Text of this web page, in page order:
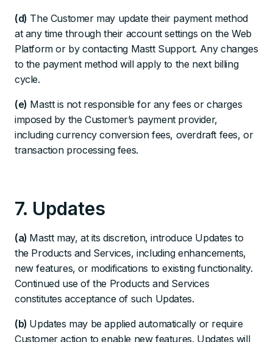
(d) The Customer may update their payment method
at any time through their account settings on the Web
Platform or by contacting Mastt Support. Any changes
to the payment method will apply to the next billing
cycle.
(e) Mastt is not responsible for any fees or charges
imposed by the Customer’s payment provider,
including currency conversion fees, overdraft fees, or
transaction processing fees.
7. Updates
(a) Mastt may, at its discretion, introduce Updates to
the Products and Services, including enhancements,
new features, or modifications to existing functionality.
Continued use of the Products and Services
constitutes acceptance of such Updates.
(b) Updates may be applied automatically or require
Customer action to enable new features. Updates will